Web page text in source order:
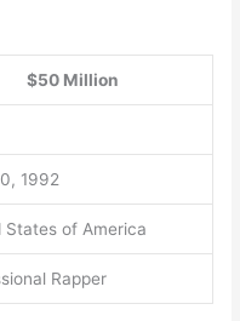
$50 Million
1992
States of America
Rapper